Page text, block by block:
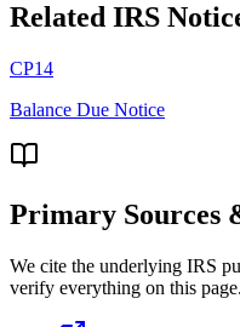
Related IRS
CP14
Balance Due Notice
Primary Sources
We cite the underlying IRS
verify everything on this page.